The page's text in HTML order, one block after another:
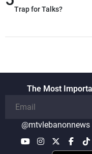
Trap for Talks?
The Most
@mtvlebanonnews